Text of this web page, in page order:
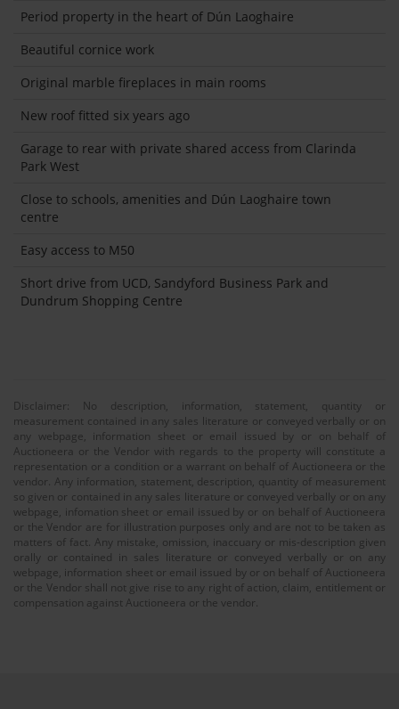
Period property in the heart of Dún Laoghaire
Beautiful cornice work
Original marble fireplaces in main rooms
New roof fitted six years ago
Garage to rear with private shared access from Clarinda
Park West
Close to schools, amenities and Dún Laoghaire town
centre
Easy access to M50
Short drive from UCD, Sandyford Business Park and
Dundrum Shopping Centre
Disclaimer: No description, information, statement, quantity or
measurement contained in any sales literature or conveyed verbally or on
any webpage, information sheet or email issued by or on behalf of
Auctioneera or the Vendor with regards to the property will constitute a
representation or a condition or a warrant on behalf of Auctioneera or the
vendor. Any information, statement, description, quantity of measurement
so given or contained in any sales literature or conveyed verbally or on any
webpage, infomation sheet or email issued by or on behalf of Auctioneera
or the Vendor are for illustration purposes only and are not to be taken as
matters of fact. Any mistake, omission, inaccuary or mis-description given
orally or contained in sales literature or conveyed verbally or on any
webpage, information sheet or email issued by or on behalf of Auctioneera
or the Vendor shall not give rise to any right of action, claim, entitlement or
compensation against Auctioneera or the vendor.